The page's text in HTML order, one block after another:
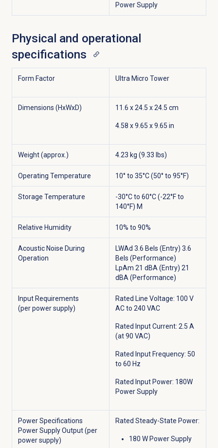
Power Supply
Physical and operational
specifications
Form Factor Ultra Micro Tower
Dimensions (HxWxD) 11.6 x 24.5 x 24.5 cm
4.58 x 9.65 x 9.65 in
Weight (approx.) 4.23 kg (9.33 lbs)
Operating Temperature 10° to 35°C (50° to 95°F)
Storage Temperature
-30°C to 60°C (-22°F to
140°F) M
Relative Humidity 10% to 90%
Acoustic Noise During
Operation
LWAd 3.6 Bels (Entry) 3.6
Bels (Performance)
LpAm 21 dBA (Entry) 21
dBA (Performance)
Input Requirements
(per power supply)
Rated Line Voltage: 100 V
AC to 240 VAC
Rated Input Current: 2.5 A
(at 90 VAC)
Rated Input Frequency: 50
to 60 Hz
Rated Input Power: 180W
Power Supply
Power Specifications
Power Supply Output (per
power supply)
Rated Steady-State Power:
180 W Power Supply